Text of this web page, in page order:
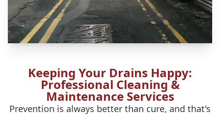
Keeping Your Drains Happy:
Professional Cleaning &
Maintenance Services
Prevention is always better than cure, and that's